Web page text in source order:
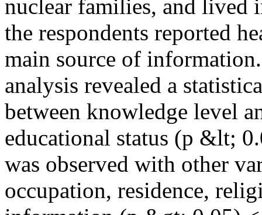
nuclear families, and lived
the respondents reported
main source of
analysis revealed a
between knowledge level
educational status (p &lt;
was observed with other
occupation, residence,